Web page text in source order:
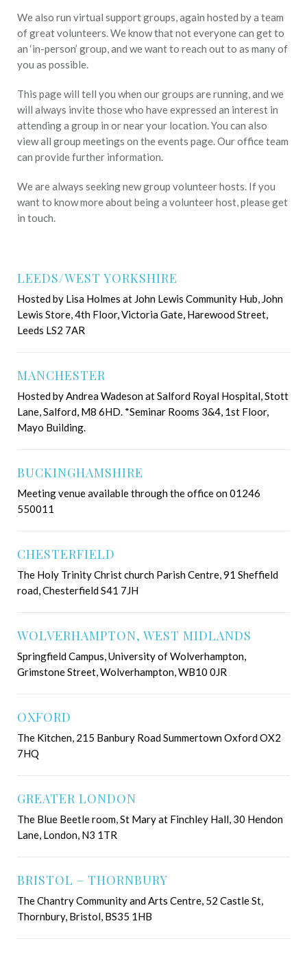
We also run virtual support groups, again hosted by a team
of great volunteers. We know that not everyone can get to
an ‘in-person’ group, and we want to reach out to as many of
you as possible.
This page will tell you when our groups are running, and we
will always invite those who have expressed an interest in
attending a group in or near your location. You can also
view all group meetings on the events page. Our office team
can provide further information.
We are always seeking new group volunteer hosts. If you
want to know more about being a volunteer host, please get
in touch.
LEEDS/WEST YORKSHIRE
Hosted by Lisa Holmes at John Lewis Community Hub, John
Lewis Store, 4th Floor, Victoria Gate, Harewood Street,
Leeds LS2 7AR
MANCHESTER
Hosted by Andrea Wadeson at Salford Royal Hospital, Stott
Lane, Salford, M8 6HD. *Seminar Rooms 3&4, 1st Floor,
Mayo Building.
BUCKINGHAMSHIRE
Meeting venue available through the office on 01246
550011
CHESTERFIELD
The Holy Trinity Christ church Parish Centre, 91 Sheffield
road, Chesterfield S41 7JH
WOLVERHAMPTON, WEST MIDLANDS
Springfield Campus, University of Wolverhampton,
Grimstone Street, Wolverhampton, WB10 0JR
OXFORD
The Kitchen, 215 Banbury Road Summertown Oxford OX2
7HQ
GREATER LONDON
The Blue Beetle room, St Mary at Finchley Hall, 30 Hendon
Lane, London, N3 1TR
BRISTOL – THORNBURY
The Chantry Community and Arts Centre, 52 Castle St,
Thornbury, Bristol, BS35 1HB